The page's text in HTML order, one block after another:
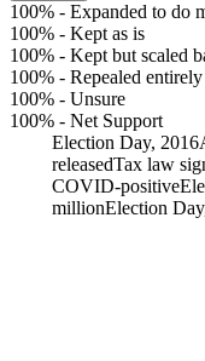
100% - Expanded to do
100% - Kept as is
100% - Kept but scaled
100% - Repealed entirely
100% - Unsure
100% - Net Support
Election Day, 2016
releasedTax law
COVID-positive
millionElection